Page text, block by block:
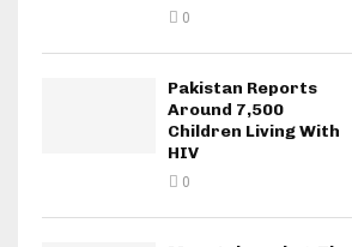
0
Pakistan Reports
Around 7,500
Children Living With
HIV
0